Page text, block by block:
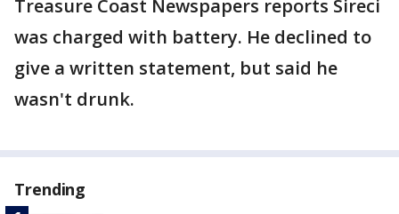
Treasure Coast Newspapers reports Sireci
was charged with battery. He declined to
give a written statement, but said he
wasn't drunk.
Trending